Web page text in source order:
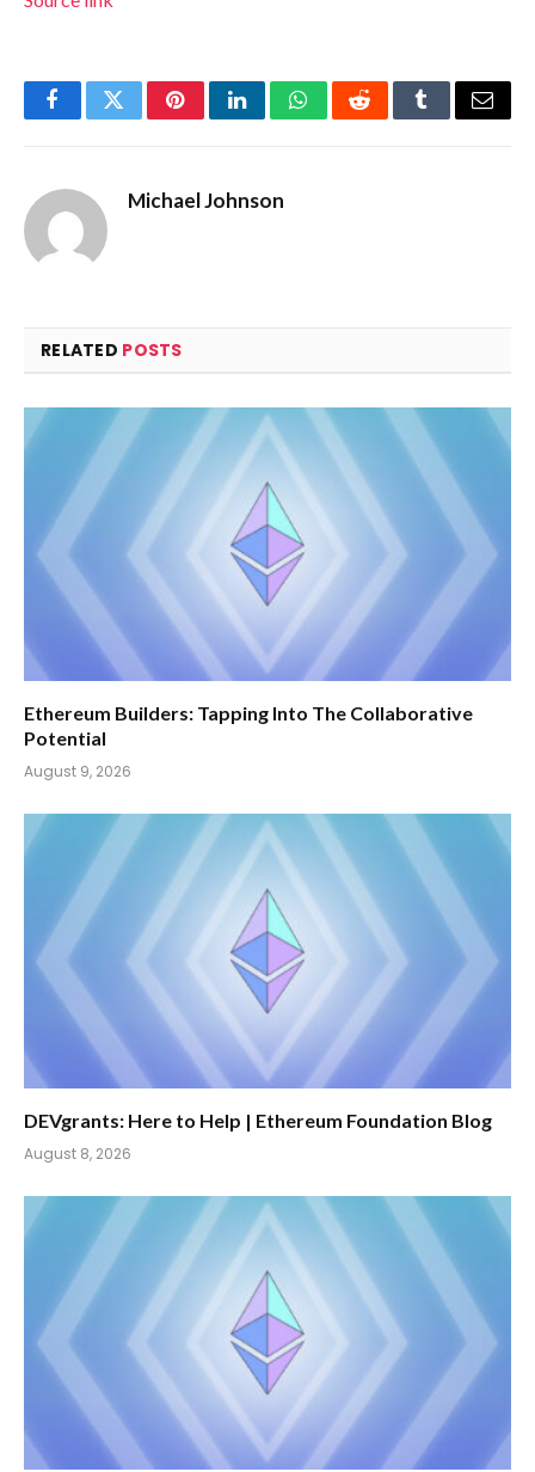
FacebookTwitterPinterestLinkedInWhatsAppRedditTumblrEmail
Michael Johnson
RELATED POSTS
Ethereum Builders: Tapping Into The Collaborative
Potential
August 9, 2026
DEVgrants: Here to Help | Ethereum Foundation Blog
August 8, 2026